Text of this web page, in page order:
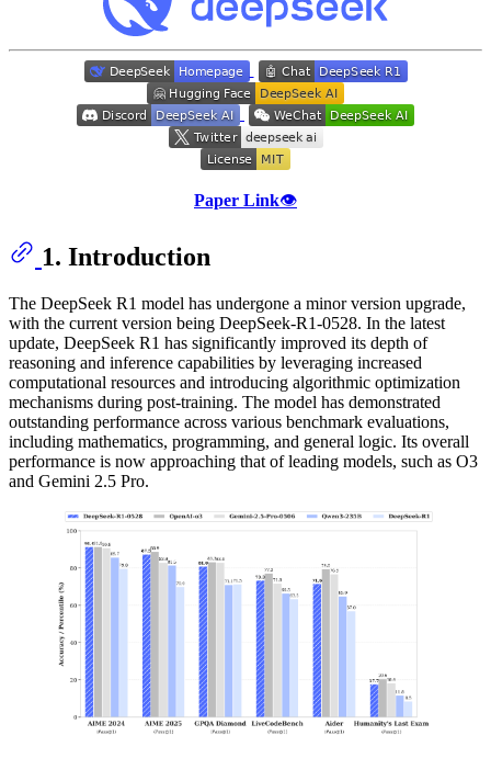
Paper Link👁️
1. Introduction
The DeepSeek R1 model has undergone a minor version upgrade,
with the current version being DeepSeek-R1-0528. In the latest
update, DeepSeek R1 has significantly improved its depth of
reasoning and inference capabilities by leveraging increased
computational resources and introducing algorithmic optimization
mechanisms during post-training. The model has demonstrated
outstanding performance across various benchmark evaluations,
including mathematics, programming, and general logic. Its overall
performance is now approaching that of leading models, such as O3
and Gemini 2.5 Pro.